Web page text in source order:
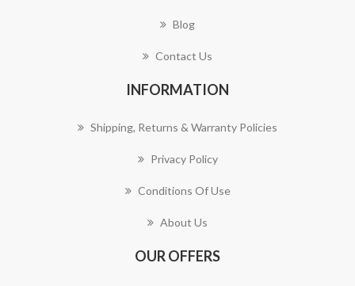
Blog
Contact Us
INFORMATION
Shipping, Returns & Warranty Policies
Privacy Policy
Conditions Of Use
About Us
OUR OFFERS